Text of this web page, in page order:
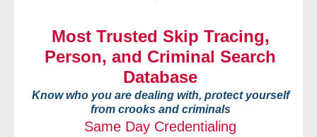
Most Trusted Skip Tracing,
Person, and Criminal Search
Database
Know who you are dealing with, protect yourself
from crooks and criminals
Same Day Credentialing